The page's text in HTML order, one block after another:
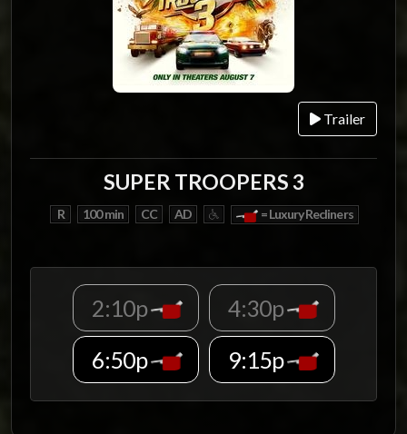
Trailer
SUPER TROOPERS 3
R 100 min CC AD = Luxury Recliners
2:10p
4:30p
6:50p
9:15p